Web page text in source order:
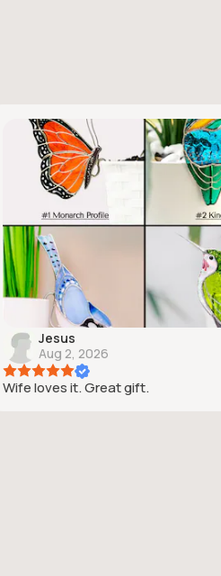
Jesus
Aug 2, 2026
Wife loves it. Great gift.